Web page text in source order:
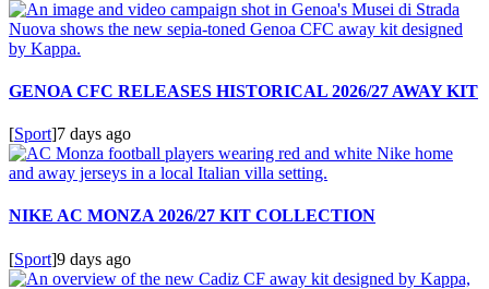
GENOA CFC RELEASES HISTORICAL 2026/27 AWAY KIT
[Sport]7 days ago
NIKE AC MONZA 2026/27 KIT COLLECTION
[Sport]9 days ago